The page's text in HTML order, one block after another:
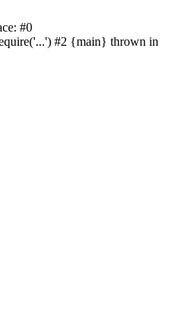
#0
#2 {main} thrown in